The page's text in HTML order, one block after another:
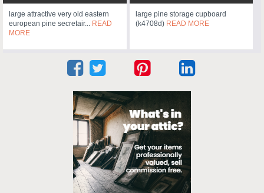
large attractive very old eastern
european pine secretair... READ
MORE
large pine storage cupboard
(k4708d) READ MORE